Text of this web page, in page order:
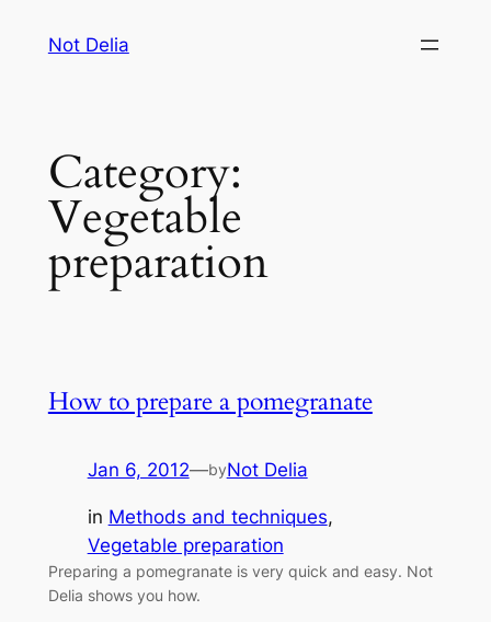
Not Delia
Category:
Vegetable
preparation
How to prepare a pomegranate
Jan 6, 2012—byNot Delia
in Methods and techniques
Vegetable preparation
Preparing a pomegranate is very quick and easy. Not
Delia shows you how.